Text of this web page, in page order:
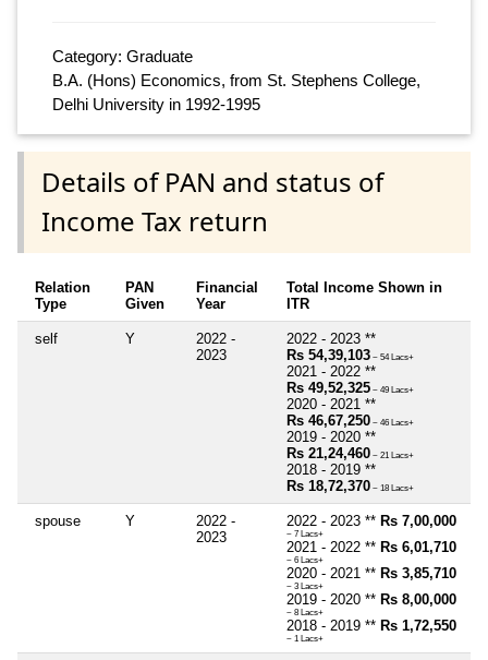
Category: Graduate
B.A. (Hons) Economics, from St. Stephens College,
Delhi University in 1992-1995
Details of PAN and status of
Income Tax return
Relation
Type
PAN
Given
Financial
Year
Total Income Shown in
ITR
self Y
2022 -
2023
2022 - 2023 **
Rs 54,39,103 ~ 54 Lacs+
2021 - 2022 **
Rs 49,52,325 ~ 49 Lacs+
2020 - 2021 **
Rs 46,67,250 ~ 46 Lacs+
2019 - 2020 **
Rs 21,24,460 ~ 21 Lacs+
2018 - 2019 **
Rs 18,72,370 ~ 18 Lacs+
spouse Y
2022 -
2023
2022 - 2023 ** Rs 7,00,000
~ 7 Lacs+
2021 - 2022 ** Rs 6,01,710
~ 6 Lacs+
2020 - 2021 ** Rs 3,85,710
~ 3 Lacs+
2019 - 2020 ** Rs 8,00,000
~ 8 Lacs+
2018 - 2019 ** Rs 1,72,550
~ 1 Lacs+